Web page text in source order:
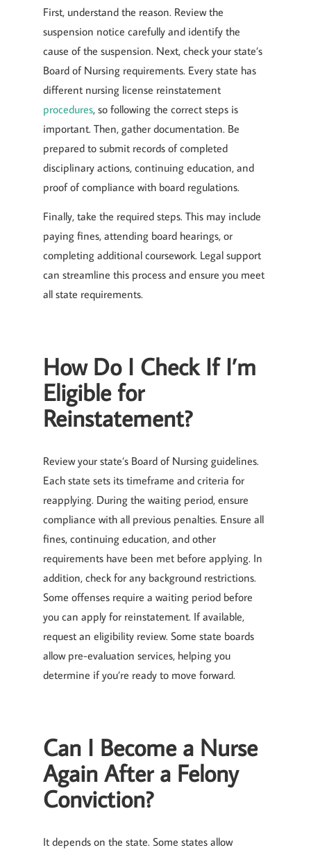
First, understand the reason. Review the
suspension notice carefully and identify the
cause of the suspension. Next, check your state’s
Board of Nursing requirements. Every state has
different nursing license reinstatement
procedures, so following the correct steps is
important. Then, gather documentation. Be
prepared to submit records of completed
disciplinary actions, continuing education, and
proof of compliance with board regulations.
Finally, take the required steps. This may include
paying fines, attending board hearings, or
completing additional coursework. Legal support
can streamline this process and ensure you meet
all state requirements.
How Do I Check If I’m
Eligible for
Reinstatement?
Review your state’s Board of Nursing guidelines.
Each state sets its timeframe and criteria for
reapplying. During the waiting period, ensure
compliance with all previous penalties. Ensure all
fines, continuing education, and other
requirements have been met before applying. In
addition, check for any background restrictions.
Some offenses require a waiting period before
you can apply for reinstatement. If available,
request an eligibility review. Some state boards
allow pre-evaluation services, helping you
determine if you’re ready to move forward.
Can I Become a Nurse
Again After a Felony
Conviction?
It depends on the state. Some states allow